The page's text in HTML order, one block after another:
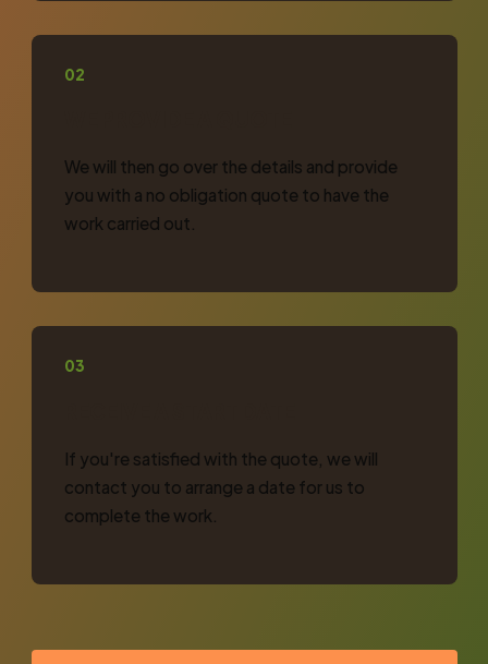
02
We will then go over the details and provide
you with a no obligation quote to have the
work carried out.
03
If you're satisfied with the quote, we will
contact you to arrange a date for us to
complete the work.